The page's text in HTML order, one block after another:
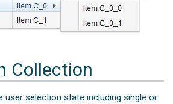
Collection
user selection state including single or